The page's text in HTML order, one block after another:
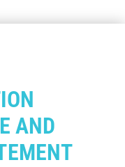
AND